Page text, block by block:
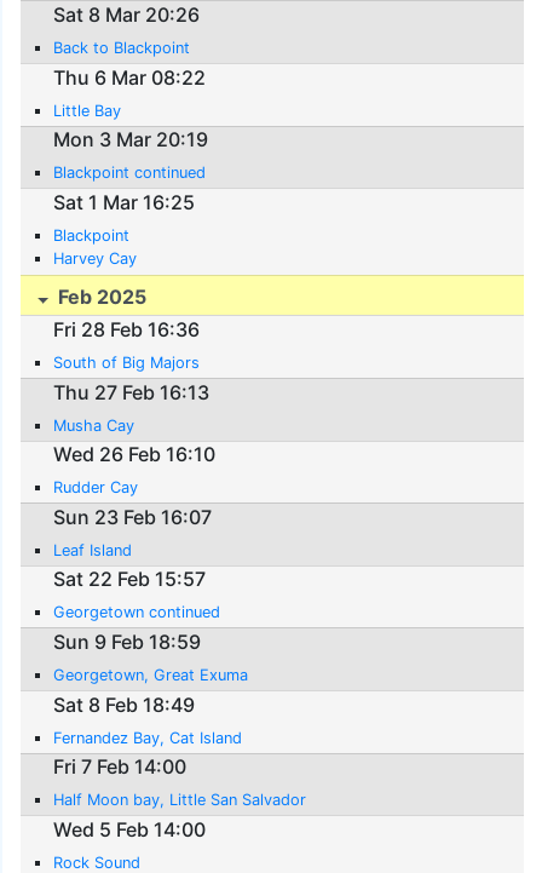
Sat 8 Mar 20:26
Back to Blackpoint
Thu 6 Mar 08:22
Little Bay
Mon 3 Mar 20:19
Blackpoint continued
Sat 1 Mar 16:25
Blackpoint
Harvey Cay
Feb 2025
Fri 28 Feb 16:36
South of Big Majors
Thu 27 Feb 16:13
Musha Cay
Wed 26 Feb 16:10
Rudder Cay
Sun 23 Feb 16:07
Leaf Island
Sat 22 Feb 15:57
Georgetown continued
Sun 9 Feb 18:59
Georgetown, Great Exuma
Sat 8 Feb 18:49
Fernandez Bay, Cat Island
Fri 7 Feb 14:00
Half Moon bay, Little San Salvador
Wed 5 Feb 14:00
Rock Sound